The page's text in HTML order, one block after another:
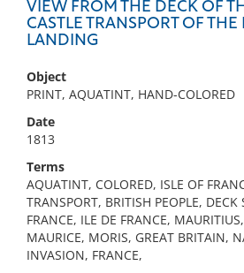
VIEW FROM THE DECK OF
CASTLE TRANSPORT OF
LANDING
Object
PRINT, AQUATINT, HAND-COLORED
Date
1813
Terms
AQUATINT, COLORED, ISLE OF
TRANSPORT, BRITISH PEOPLE, DECK
FRANCE, ILE DE FRANCE,
MAURICE, MORIS, GREAT BRITAIN,
INVASION, FRANCE,